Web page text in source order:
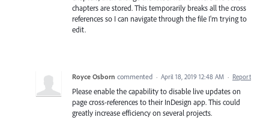
chapters are stored. This temporarily breaks all the cross
references so I can navigate through the file I'm trying to
edit.
Royce Osborn commented · April 18, 2019 12:48 AM · Report
Please enable the capability to disable live updates on
page cross-references to their InDesign app. This could
greatly increase efficiency on several projects.